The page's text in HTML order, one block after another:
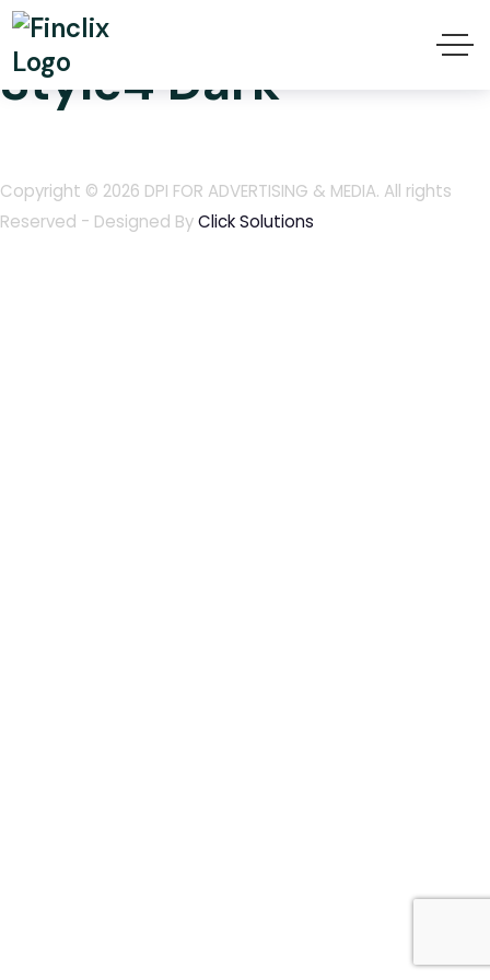
Finclix Header
Style4 Dark
Copyright © 2026 DPI FOR ADVERTISING & MEDIA. All rights
Reserved - Designed ByClick Solutions